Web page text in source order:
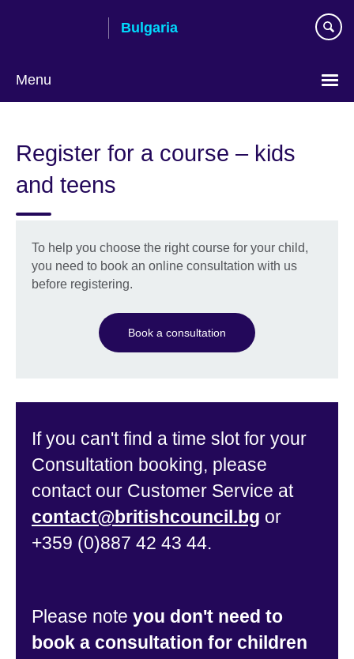
Bulgaria
Menu
language
Register for a course – kids
and teens
To help you choose the right course for your child,
you need to book an online consultation with us
before registering.
Book a consultation
If you can't find a time slot for your
Consultation booking, please
contact our Customer Service at
contact@britishcouncil.bg or
+359 (0)887 42 43 44.
Please note you don't need to
book a consultation for children